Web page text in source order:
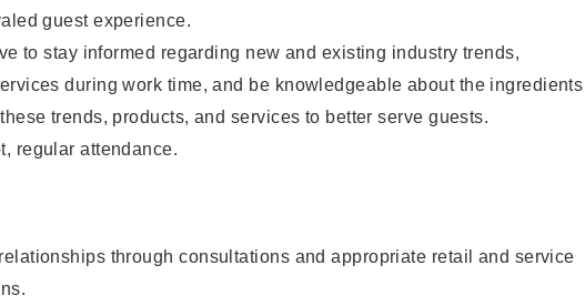
guest experience.
to stay informed regarding new and existing industry trends,
during work time, and be knowledgeable about the ingredients
trends, products, and services to better serve guests.
regular attendance.
through consultations and appropriate retail and service